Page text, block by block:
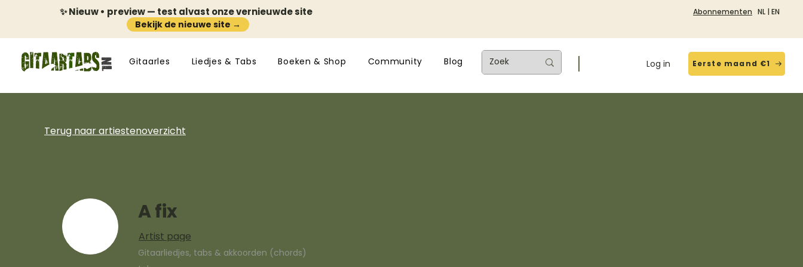
✨ Nieuw • preview — test alvast onze vernieuwde site
Bekijk de nieuwe site →
Abonnementen NL | EN
Gitaarles Liedjes & Tabs Boeken & Shop Community Blog Log in Eerste maand €1
Terug naar artiestenoverzicht
A fix
Artist page
Gitaarliedjes, tabs & akkoorden (chords)